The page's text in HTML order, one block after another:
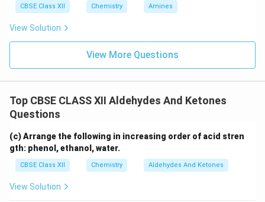
CBSE Class XII Chemistry Amines
View Solution
View More Questions
Top CBSE CLASS XII Aldehydes And Ketones
Questions
(c) Arrange the following in increasing order of acid stren
gth: phenol, ethanol, water.
CBSE Class XII Chemistry Aldehydes And Ketones
View Solution